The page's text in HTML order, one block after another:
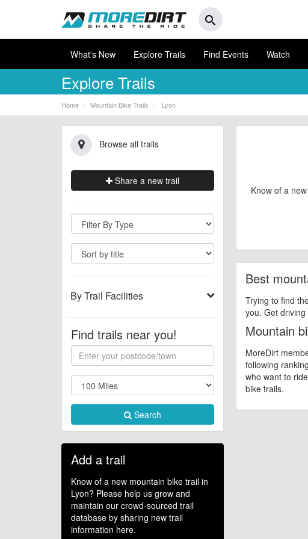
search
What's New Explore Trails Find Events Watch
Explore Trails
Home Mountain Bike Trails Lyon
Browse all trails
Share a new trail
By Trail Facilities
Find trails near you!
Search
Add a trail
Know of a new mountain bike trail in
Lyon? Please help us grow and
maintain our crowd-sourced trail
database by sharing new trail
information here.
Know of a
Best
Trying to find
you. Get
Mountain
MoreDirt
following
who want to
bike trails.